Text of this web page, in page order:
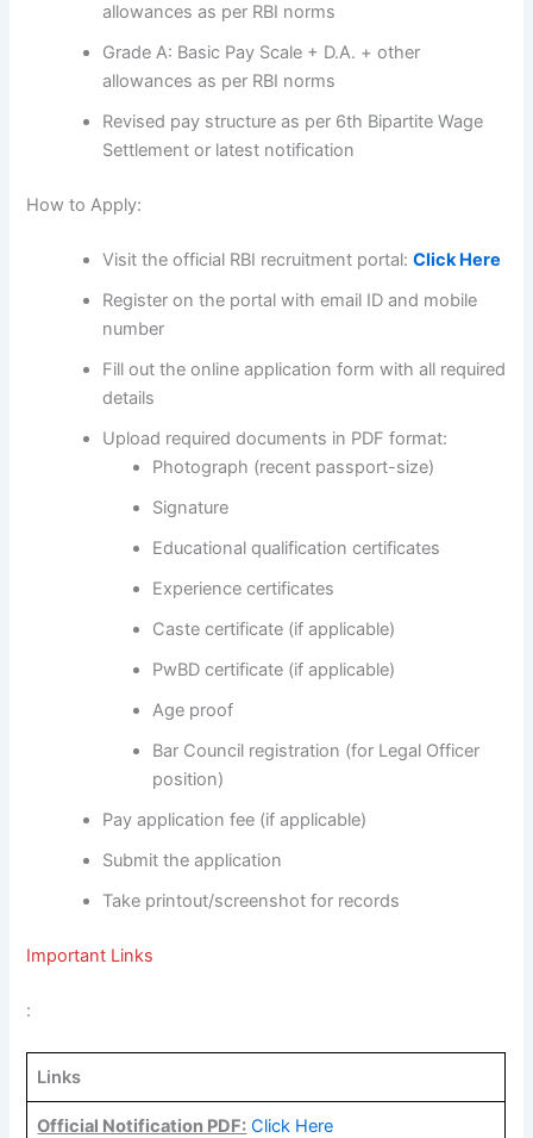
allowances as per RBI norms
Grade A: Basic Pay Scale + D.A. + other
allowances as per RBI norms
Revised pay structure as per 6th Bipartite Wage
Settlement or latest notification
How to Apply:
Visit the official RBI recruitment portal:Click Here
Register on the portal with email ID and mobile
number
Fill out the online application form with all required
details
Upload required documents in PDF format:
Photograph (recent passport-size)
Signature
Educational qualification certificates
Experience certificates
Caste certificate (if applicable)
PwBD certificate (if applicable)
Age proof
Bar Council registration (for Legal Officer
position)
Pay application fee (if applicable)
Submit the application
Take printout/screenshot for records
Important Links
:
Links
Official Notification PDF: Click Here